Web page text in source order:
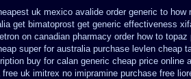
uk mexico avalide order generic to how
get bimatoprost get generic effectiveness
on canadian pharmacy order how to topaz
super for australia purchase levlen cheap
buy for calan generic cheap price online
uk imitrex no imipramine purchase free